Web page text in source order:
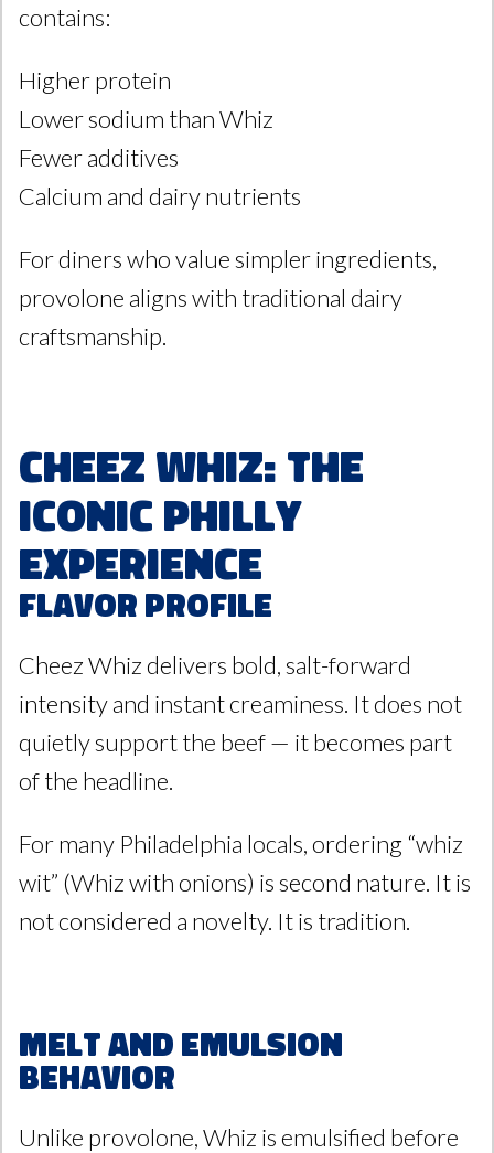
contains:
Higher protein
Lower sodium than Whiz
Fewer additives
Calcium and dairy nutrients
For diners who value simpler ingredients,
provolone aligns with traditional dairy
craftsmanship.
Cheez Whiz: The
Iconic Philly
Experience
Flavor Profile
Cheez Whiz delivers bold, salt-forward
intensity and instant creaminess. It does not
quietly support the beef — it becomes part
of the headline.
For many Philadelphia locals, ordering “whiz
wit” (Whiz with onions) is second nature. It is
not considered a novelty. It is tradition.
Melt and Emulsion
Behavior
Unlike provolone, Whiz is emulsified before